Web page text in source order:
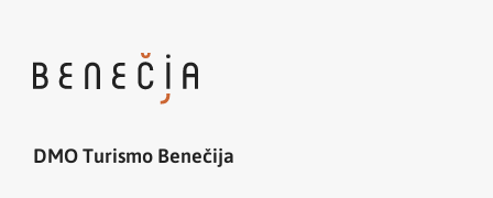
DMO Turismo Benečija